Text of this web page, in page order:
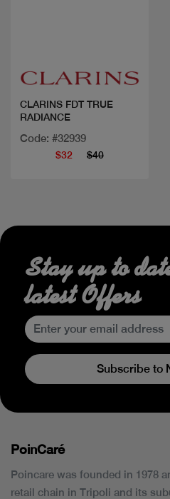
CLARINS FDT TRUE
RADIANCE
Code: #32939
$32 $40
Stay up to
latest Offers
Subscribe to
PoinCaré
Poincare was founded in 1978
retail chain in Tripoli and its